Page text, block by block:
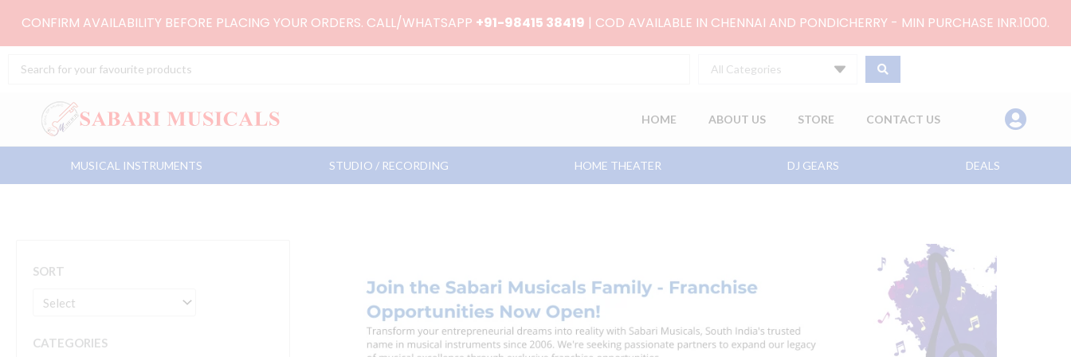
CONFIRM AVAILABILITY BEFORE PLACING YOUR ORDERS. CALL/WHATSAPP +91-98415 38419 | COD AVAILABLE IN CHENNAI AND PONDICHERRY - MIN PURCHASE INR.1000.
Search
All Categories
HOME ABOUT US STORE CONTACT US
MUSICAL INSTRUMENTS STUDIO / RECORDING HOME THEATER DJ GEARS DEALS
SORT
CATEGORIES